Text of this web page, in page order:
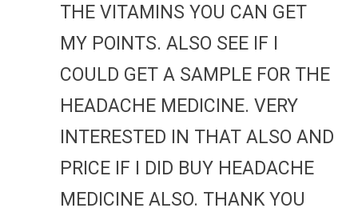
THE VITAMINS YOU CAN GET
MY POINTS. ALSO SEE IF I
COULD GET A SAMPLE FOR THE
HEADACHE MEDICINE. VERY
INTERESTED IN THAT ALSO AND
PRICE IF I DID BUY HEADACHE
MEDICINE ALSO. THANK YOU